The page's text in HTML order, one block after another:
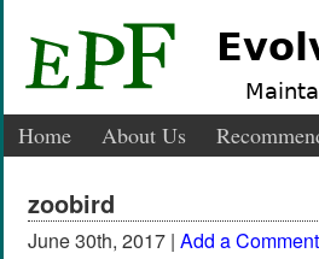
Home About Us
zoobird
June 30th, 2017 | Add a Comment